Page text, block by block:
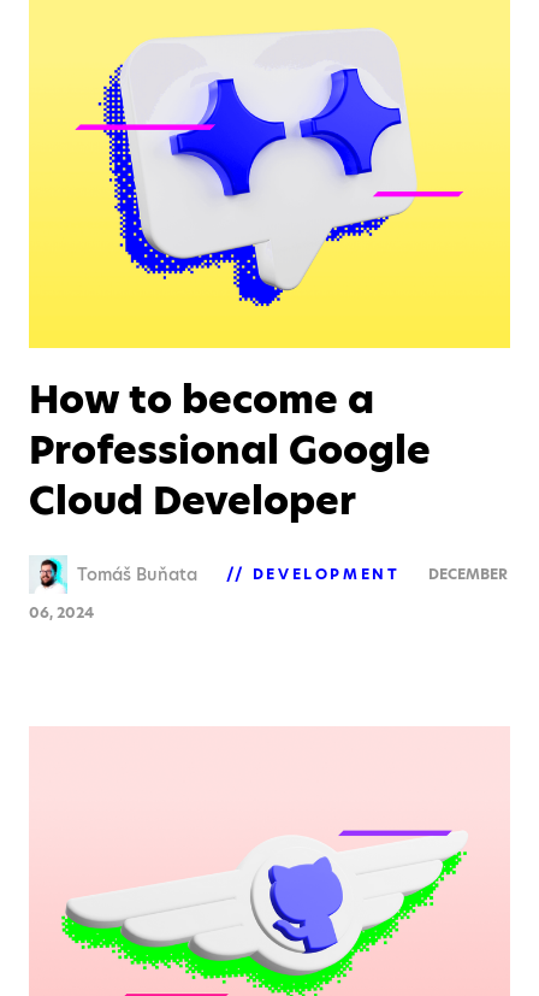
How to become a
Professional Google
Cloud Developer
Tomáš Buňata DEVELOPMENT
DECEMBER
06, 2024